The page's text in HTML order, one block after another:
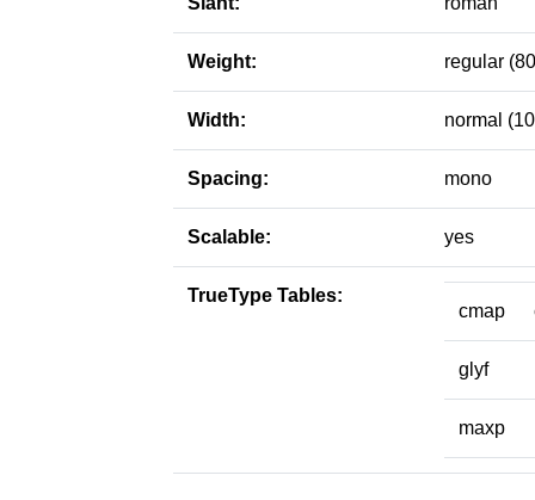
Weight: regular
Width: normal
Spacing: mono
Scalable: yes
TrueType Tables:
cmap
glyf
maxp